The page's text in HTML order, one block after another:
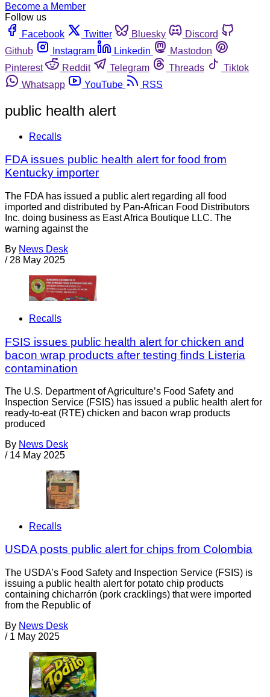
Become a Member
Follow us
Facebook
Twitter Bluesky
Discord
Github
Instagram Linkedin
Mastodon
Pinterest
Reddit Telegram Threads
Tiktok
Whatsapp
YouTube RSS
public health alert
Recalls
FDA issues public health alert for food from
Kentucky importer
The FDA has issued a public alert regarding all food
imported and distributed by Pan-African Food Distributors
Inc. doing business as East Africa Boutique LLC. The
warning against the
By News Desk
/ 28 May 2025
Recalls
FSIS issues public health alert for chicken and
bacon wrap products after testing finds Listeria
contamination
The U.S. Department of Agriculture’s Food Safety and
Inspection Service (FSIS) has issued a public health alert for
ready-to-eat (RTE) chicken and bacon wrap products
produced
By News Desk
/ 14 May 2025
Recalls
USDA posts public alert for chips from Colombia
The USDA’s Food Safety and Inspection Service (FSIS) is
issuing a public health alert for potato chip products
containing chicharrón (pork cracklings) that were imported
from the Republic of
By News Desk
/ 1 May 2025